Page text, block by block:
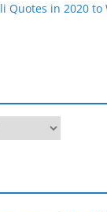
Quotes in 2020 to